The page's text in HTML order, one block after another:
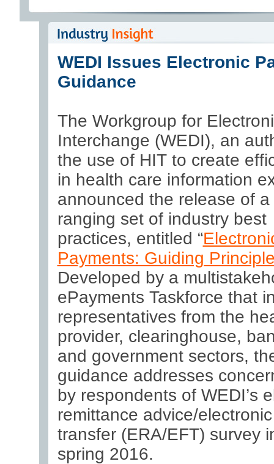
WEDI Issues Electronic
Guidance
The Workgroup for
Interchange (WEDI), an
the use of HIT to create
in health care information
announced the release of a
ranging set of industry best
practices, entitled “
Payments: Guiding
Developed by a
ePayments Taskforce that
representatives from the
provider, clearinghouse,
and government sectors,
guidance addresses
by respondents of WEDI’s
remittance advice/
transfer (ERA/EFT) survey
spring 2016.